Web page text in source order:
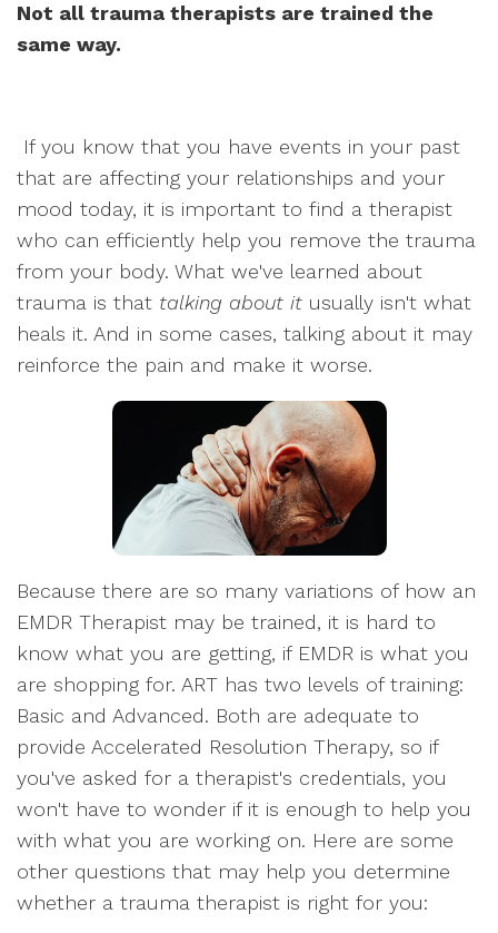
Not all trauma therapists are trained the
same way.
If you know that you have events in your past
that are affecting your relationships and your
mood today, it is important to find a therapist
who can efficiently help you remove the trauma
from your body. What we've learned about
trauma is that talking about it usually isn't what
heals it. And in some cases, talking about it may
reinforce the pain and make it worse.
Because there are so many variations of how an
EMDR Therapist may be trained, it is hard to
know what you are getting, if EMDR is what you
are shopping for. ART has two levels of training:
Basic and Advanced. Both are adequate to
provide Accelerated Resolution Therapy, so if
you've asked for a therapist's credentials, you
won't have to wonder if it is enough to help you
with what you are working on. Here are some
other questions that may help you determine
whether a trauma therapist is right for you: